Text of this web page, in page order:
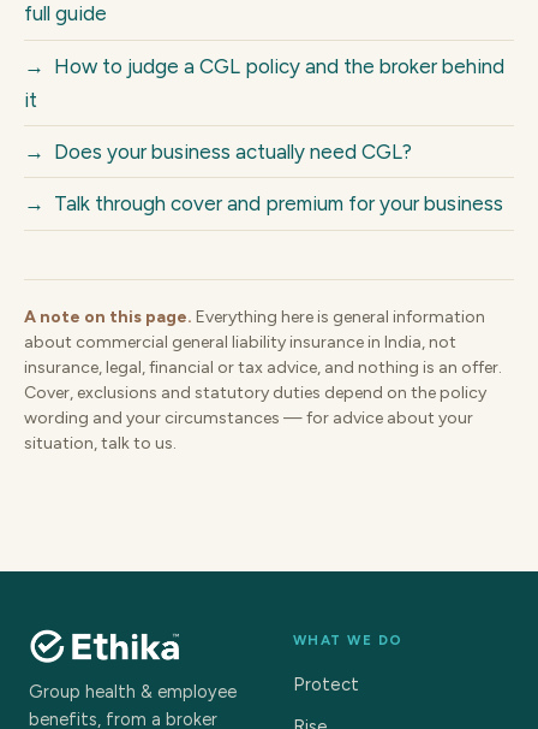
full guide
→ How to judge a CGL policy and the broker behind
it
→ Does your business actually need CGL?
→ Talk through cover and premium for your business
A note on this page. Everything here is general information
about commercial general liability insurance in India, not
insurance, legal, financial or tax advice, and nothing is an offer.
Cover, exclusions and statutory duties depend on the policy
wording and your circumstances — for advice about your
situation, talk to us.
Group health & employee
benefits, from a broker
WHAT WE DO
Protect